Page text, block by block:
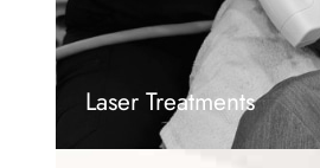
Laser Treatments